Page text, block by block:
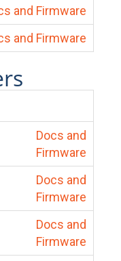
and Firmware
and Firmware
Docs and
Firmware
Docs and
Firmware
Docs and
Firmware